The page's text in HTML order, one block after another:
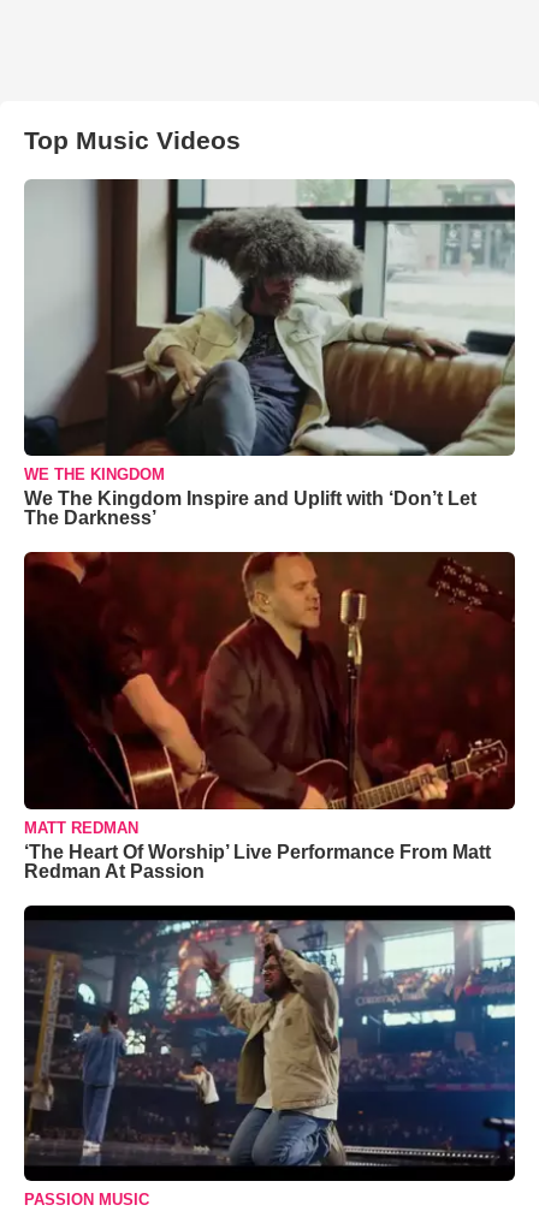
Top Music Videos
WE THE KINGDOM
We The Kingdom Inspire and Uplift with ‘Don’t Let
The Darkness’
MATT REDMAN
‘The Heart Of Worship’ Live Performance From Matt
Redman At Passion
PASSION MUSIC